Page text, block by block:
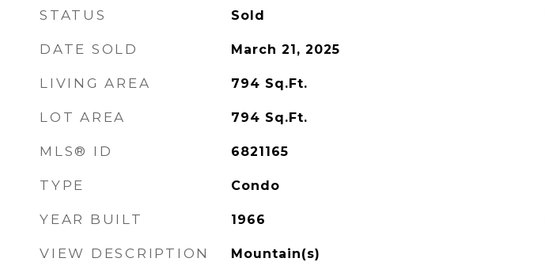
STATUS Sold
DATE SOLD March 21, 2025
LIVING AREA 794 Sq.Ft.
LOT AREA 794 Sq.Ft.
MLS® ID 6821165
TYPE Condo
YEAR BUILT 1966
VIEW DESCRIPTION Mountain(s)